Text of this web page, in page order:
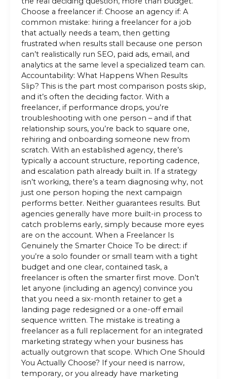
Choose a freelancer if: Choose an agency if: A
common mistake: hiring a freelancer for a job
that actually needs a team, then getting
frustrated when results stall because one person
can’t realistically run SEO, paid ads, email, and
analytics at the same level a specialized team can.
Accountability: What Happens When Results
Slip? This is the part most comparison posts skip,
and it’s often the deciding factor. With a
freelancer, if performance drops, you’re
troubleshooting with one person – and if that
relationship sours, you’re back to square one,
rehiring and onboarding someone new from
scratch. With an established agency, there’s
typically a account structure, reporting cadence,
and escalation path already built in. If a strategy
isn’t working, there’s a team diagnosing why, not
just one person hoping the next campaign
performs better. Neither guarantees results. But
agencies generally have more built-in process to
catch problems early, simply because more eyes
are on the account. When a Freelancer Is
Genuinely the Smarter Choice To be direct: if
you’re a solo founder or small team with a tight
budget and one clear, contained task, a
freelancer is often the smarter first move. Don’t
let anyone (including an agency) convince you
that you need a six-month retainer to get a
landing page redesigned or a one-off email
sequence written. The mistake is treating a
freelancer as a full replacement for an integrated
marketing strategy when your business has
actually outgrown that scope. Which One Should
You Actually Choose? If your need is narrow,
temporary, or you already have marketing